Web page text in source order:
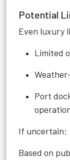
Potential
Even luxury
Limited
Port
If uncertain:
Based on